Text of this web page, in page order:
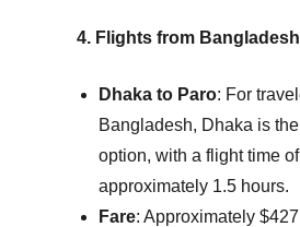
4. Flights from
Dhaka to Paro: For
Bangladesh, Dhaka is
option, with a flight time of
approximately 1.5 hours.
Fare: Approximately